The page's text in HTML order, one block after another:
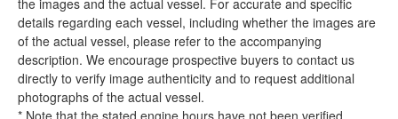
the images and the actual vessel. For accurate and specific
details regarding each vessel, including whether the images are
of the actual vessel, please refer to the accompanying
description. We encourage prospective buyers to contact us
directly to verify image authenticity and to request additional
photographs of the actual vessel.